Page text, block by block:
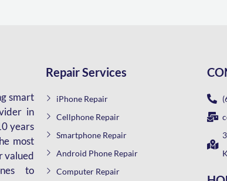
smart
in
years
most
valued
to
Repair Services
iPhone Repair
Cellphone Repair
Smartphone Repair
Android Phone Repair
Computer Repair